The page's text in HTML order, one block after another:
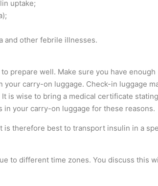
uptake;
and other febrile illnesses.
prepare well. Make sure you have enough
carry-on luggage. Check-in luggage
is wise to bring a medical certificate
your carry-on luggage for these reasons.
is therefore best to transport insulin in a
to different time zones. You discuss this